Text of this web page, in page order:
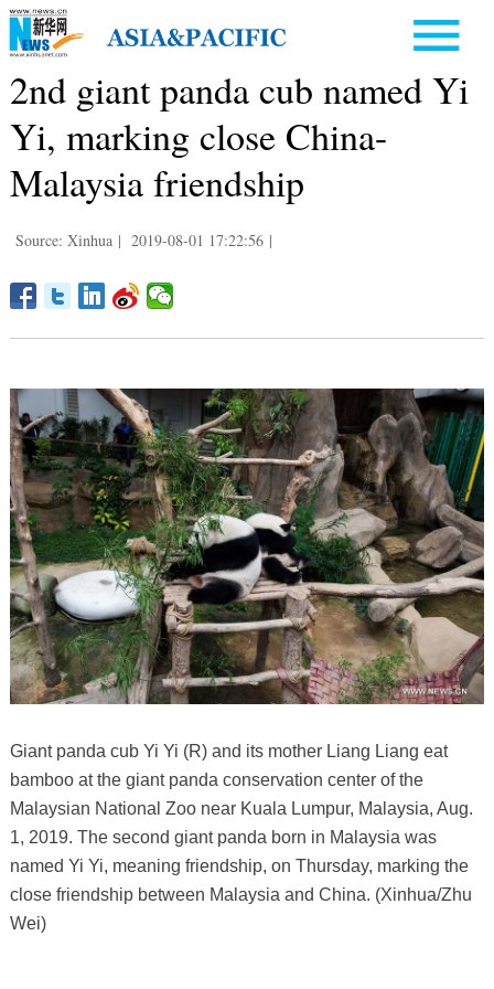
2nd giant panda cub named Yi
Yi, marking close China-
Malaysia friendship
Source: Xinhua | 2019-08-01 17:22:56 |
Giant panda cub Yi Yi (R) and its mother Liang Liang eat
bamboo at the giant panda conservation center of the
Malaysian National Zoo near Kuala Lumpur, Malaysia, Aug.
1, 2019. The second giant panda born in Malaysia was
named Yi Yi, meaning friendship, on Thursday, marking the
close friendship between Malaysia and China. (Xinhua/Zhu
Wei)